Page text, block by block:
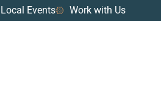
Local Events Work with Us